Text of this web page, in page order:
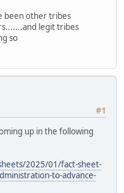
been other tribes
legit tribes
so
#1
up in the following
2025/01/fact-sheet-
to-advance-